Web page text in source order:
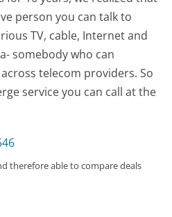
person you can talk to
TV, cable, Internet and
somebody who can
telecom providers. So
service you can call at the
therefore able to compare deals